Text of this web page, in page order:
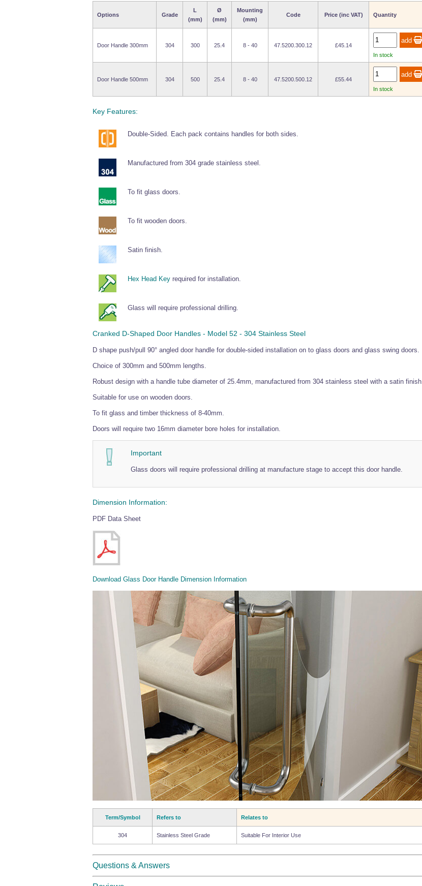
Options Grade
L
(mm)
Ø
(mm)
Mounting
(mm)
Code Price (inc VAT) Quantity
Door Handle 300mm 304 300 25.4 8 - 40 47.5200.300.12
£45.14
In stock
Door Handle 500mm 304 500 25.4 8 - 40 47.5200.500.12
£55.44
In stock
Key Features:
Double-Sided. Each pack contains handles for both sides.
Manufactured from 304 grade stainless steel.
To fit glass doors.
To fit wooden doors.
Satin finish.
Hex Head Key required for installation.
Glass will require professional drilling.
Cranked D-Shaped Door Handles - Model 52 - 304 Stainless Steel
D shape push/pull 90° angled door handle for double-sided installation on to glass doors and glass swing doors.
Choice of 300mm and 500mm lengths.
Robust design with a handle tube diameter of 25.4mm, manufactured from 304 stainless steel with a satin finish.
Suitable for use on wooden doors.
To fit glass and timber thickness of 8-40mm.
Doors will require two 16mm diameter bore holes for installation.
Important
Glass doors will require professional drilling at manufacture stage to accept this door handle.
Dimension Information:
PDF Data Sheet
Download Glass Door Handle Dimension Information
Term/Symbol Refers to Relates to
304 Stainless Steel Grade Suitable For Interior Use
Questions & Answers